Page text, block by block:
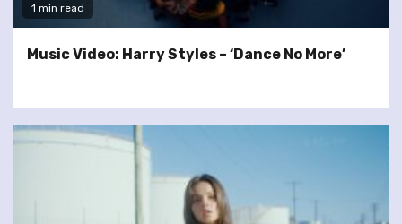
1 min read
Music Video: Harry Styles – ‘Dance No More’